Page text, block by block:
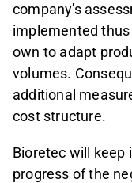
company's
implemented
own to adapt
volumes.
additional
cost structure.
Bioretec will keep
progress of the